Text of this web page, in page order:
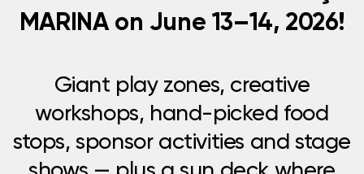
MARINA on June 13–14, 2026!
Giant play zones, creative
workshops, hand-picked food
stops, sponsor activities and stage